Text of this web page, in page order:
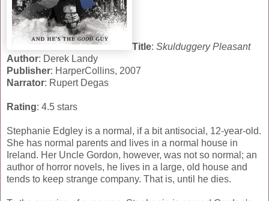
Title: Skulduggery Pleasant
Author: Derek Landy
Publisher: HarperCollins, 2007
Narrator: Rupert Degas
Rating: 4.5 stars
Stephanie Edgley is a normal, if a bit antisocial, 12-year-old.
She has normal parents and lives in a normal house in
Ireland. Her Uncle Gordon, however, was not so normal; an
author of horror novels, he lives in a large, old house and
tends to keep strange company. That is, until he dies.